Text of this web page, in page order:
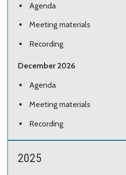
Agenda
Meeting materials
Recording
December 2026
Agenda
Meeting materials
Recording
2025